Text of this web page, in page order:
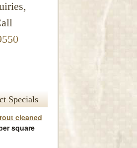
Specials
cleaned
square